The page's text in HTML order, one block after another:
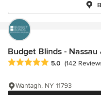
Budget Blinds -
Average rating: 5 out of 5
5.0 (142
Wantagh, NY 11793